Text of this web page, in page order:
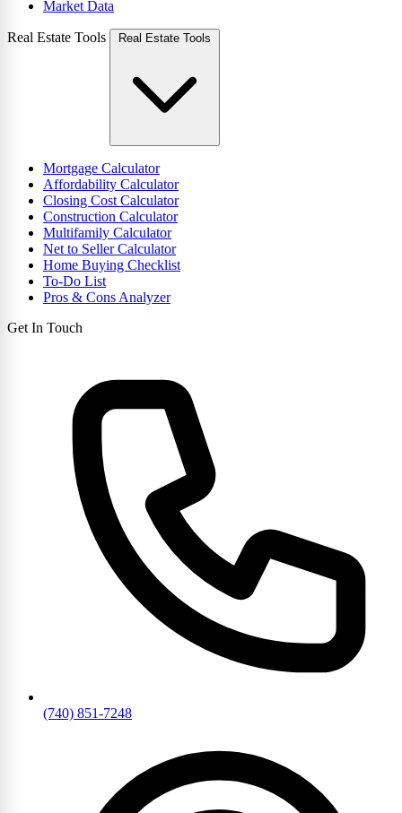
Market Data
Real Estate Tools Real Estate Tools
Mortgage Calculator
Affordability Calculator
Closing Cost Calculator
Construction Calculator
Multifamily Calculator
Net to Seller Calculator
Home Buying Checklist
To-Do List
Pros & Cons Analyzer
Get In Touch
(740) 851-7248